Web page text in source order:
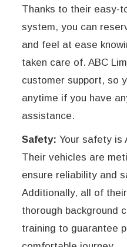
Thanks to their easy-
system, you can
and feel at ease
taken care of. ABC
customer support, so
anytime if you have
assistance.
Safety:Your safety is
Their vehicles are
ensure reliability and
Additionally, all of
thorough background
training to guarantee